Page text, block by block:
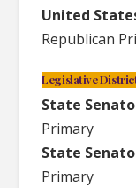
United
Republican
Legislative
State
Primary
State
Primary